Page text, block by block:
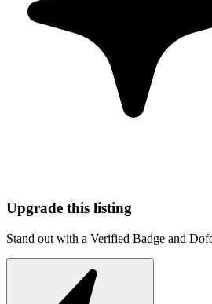
Upgrade this listing
Stand out with a Verified Badge and